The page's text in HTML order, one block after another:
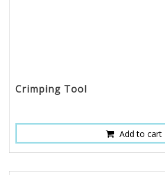
Crimping Tool
Add to cart